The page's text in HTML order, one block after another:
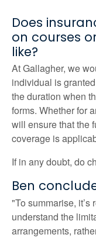
Does
on courses
like?
At Gallagher, we
individual is
the duration when
forms. Whether for
will ensure that the
coverage is
If in any doubt, do
Ben
"To summarise,
understand the
arrangements,